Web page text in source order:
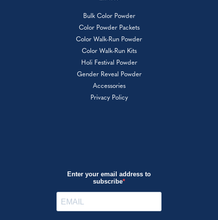
Bulk Color Powder
Color Powder Packets
Color Walk-Run Powder
Color Walk-Run Kits
Holi Festival Powder
Gender Reveal Powder
Accessories
Privacy Policy